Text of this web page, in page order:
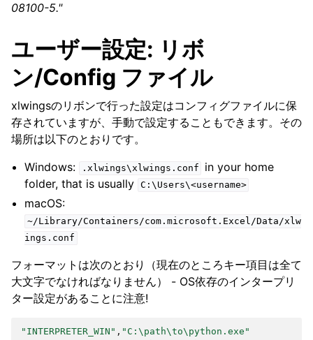
08100-5."
ユーザー設定: リボ
ン/Config ファイル
xlwingsのリボンで行った設定はコンフィグファイルに保
存されていますが、手動で設定することもできます。その
場所は以下のとおりです。
Windows:
.xlwings\xlwings.conf
in your home
folder, that is usually C:\Users\<username>
macOS:
~/Library/Containers/com.microsoft.Excel/Data/xlw
ings.conf
フォーマットは次のとおり（現在のところキー項目は全て
大文字でなければなりません） - OS依存のインタープリ
ター設定があることに注意!
"INTERPRETER_WIN" , "C:\path\to\python.exe"